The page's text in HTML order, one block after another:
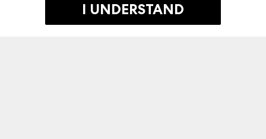
I UNDERSTAND